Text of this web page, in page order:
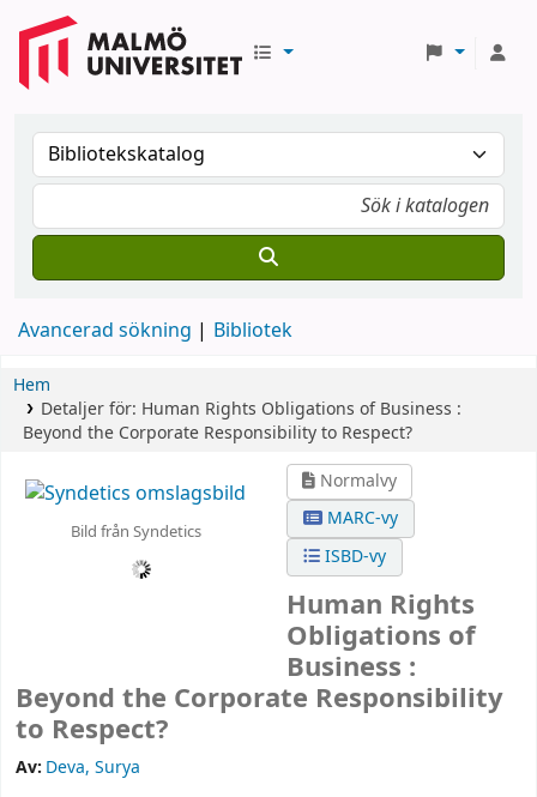
Avancerad sökning Bibliotek
Hem
Detaljer för: Human Rights Obligations of Business :
Beyond the Corporate Responsibility to Respect?
Bild från Syndetics
Normalvy
MARC-vy
ISBD-vy
Human Rights
Obligations of
Business :
Beyond the Corporate Responsibility
to Respect?
Av: Deva, Surya